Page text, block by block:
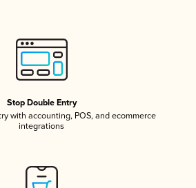
Stop Double Entry
with accounting, POS, and ecommerce
integrations